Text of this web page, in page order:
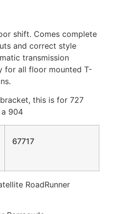
shift. Comes complete
and correct style
transmission
for all floor mounted T-
this is for 727
904
67717
RoadRunner